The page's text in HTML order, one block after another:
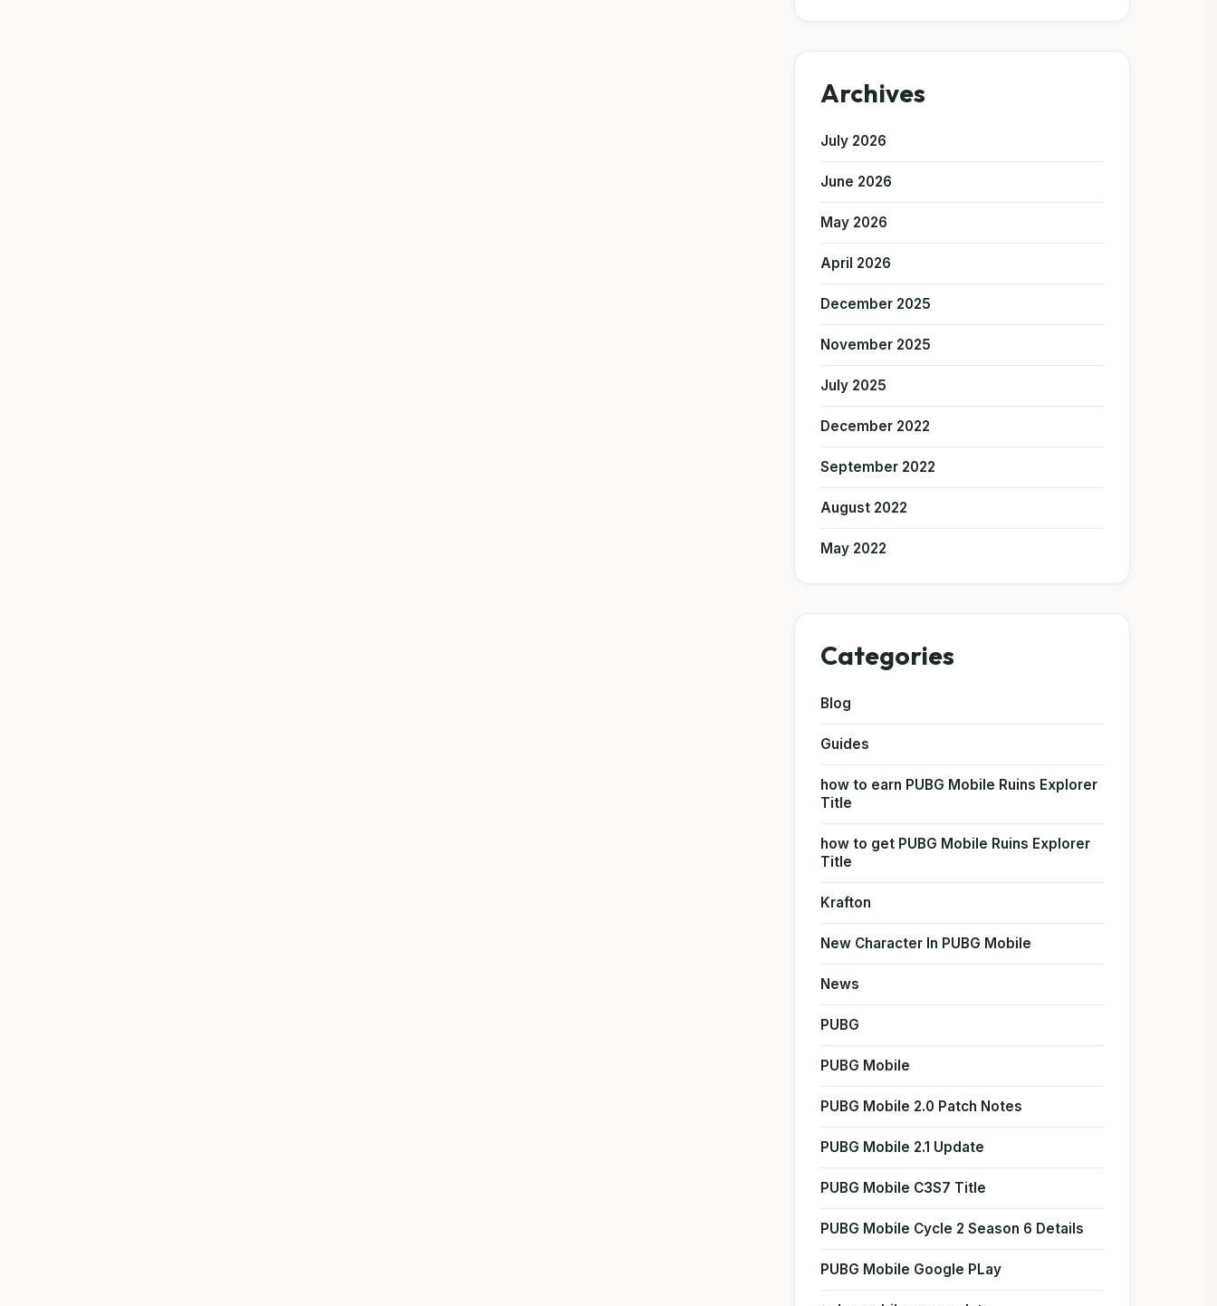
Archives
July 2026
June 2026
May 2026
April 2026
December 2025
November 2025
July 2025
December 2022
September 2022
August 2022
May 2022
Categories
Blog
Guides
how to earn PUBG Mobile Ruins Explorer
Title
how to get PUBG Mobile Ruins Explorer
Title
Krafton
New Character In PUBG Mobile
News
PUBG
PUBG Mobile
PUBG Mobile 2.0 Patch Notes
PUBG Mobile 2.1 Update
PUBG Mobile C3S7 Title
PUBG Mobile Cycle 2 Season 6 Details
PUBG Mobile Google PLay